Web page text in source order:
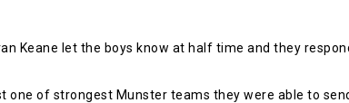
Keane let the boys know at half time and they
one of strongest Munster teams they were able to